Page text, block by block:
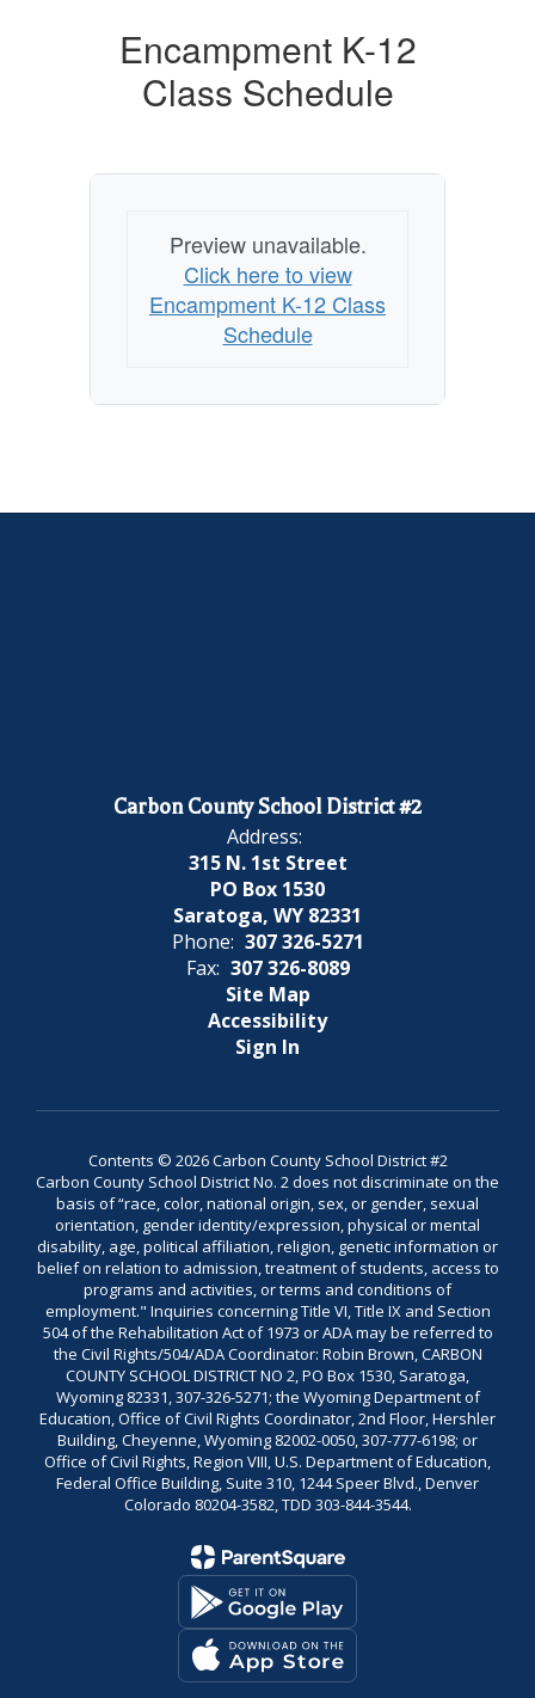
Encampment K-12
Class Schedule
Preview unavailable.
Click here to view
Encampment K-12 Class
Schedule
Carbon County School District #2
Address:
315 N. 1st Street
PO Box 1530
Saratoga, WY 82331
Phone: 307 326-5271
Fax: 307 326-8089
Site Map
Accessibility
Sign In
Contents © 2026 Carbon County School District #2
Carbon County School District No. 2 does not discriminate on the
basis of “race, color, national origin, sex, or gender, sexual
orientation, gender identity/expression, physical or mental
disability, age, political affiliation, religion, genetic information or
belief on relation to admission, treatment of students, access to
programs and activities, or terms and conditions of
employment." Inquiries concerning Title VI, Title IX and Section
504 of the Rehabilitation Act of 1973 or ADA may be referred to
the Civil Rights/504/ADA Coordinator: Robin Brown, CARBON
COUNTY SCHOOL DISTRICT NO 2, PO Box 1530, Saratoga,
Wyoming 82331, 307-326-5271; the Wyoming Department of
Education, Office of Civil Rights Coordinator, 2nd Floor, Hershler
Building, Cheyenne, Wyoming 82002-0050, 307-777-6198; or
Office of Civil Rights, Region VIII, U.S. Department of Education,
Federal Office Building, Suite 310, 1244 Speer Blvd., Denver
Colorado 80204-3582, TDD 303-844-3544.